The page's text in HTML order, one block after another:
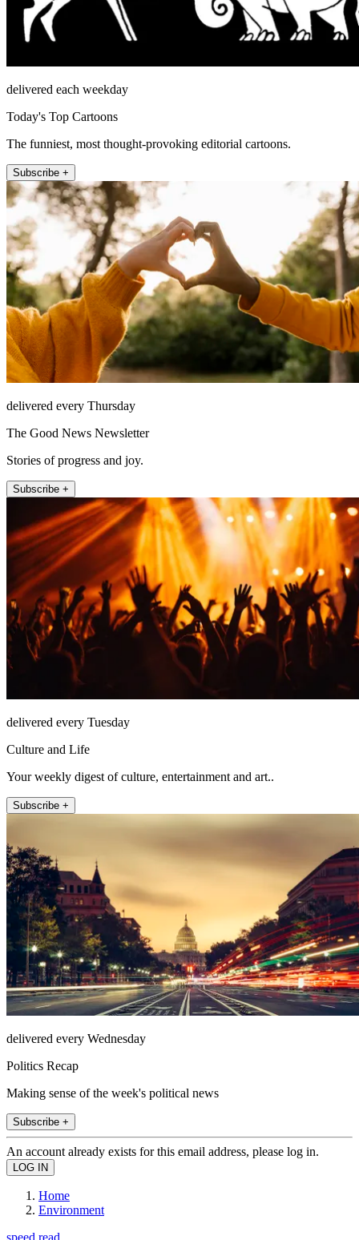
delivered each weekday
Today's Top Cartoons
The funniest, most thought-provoking editorial cartoons.
Subscribe +
delivered every Thursday
The Good News Newsletter
Stories of progress and joy.
Subscribe +
delivered every Tuesday
Culture and Life
Your weekly digest of culture, entertainment and art..
Subscribe +
delivered every Wednesday
Politics Recap
Making sense of the week's political news
Subscribe +
An account already exists for this email address, please log in.
Home
Environment
speed read